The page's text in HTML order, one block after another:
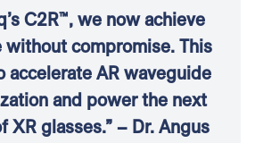
C2R™, we now achieve
without compromise. This
accelerate AR waveguide
and power the next
XR glasses.” – Dr. Angus